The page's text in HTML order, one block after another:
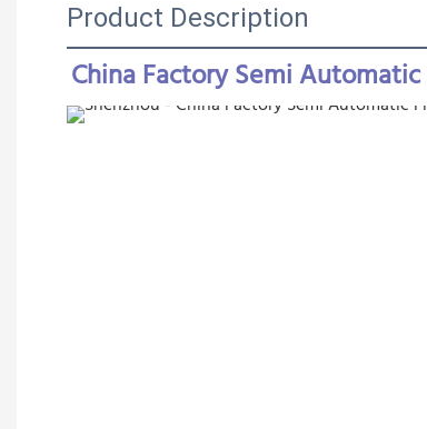
Product Description
China Factory Semi